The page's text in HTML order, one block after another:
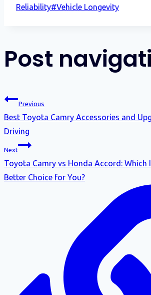
Reliability#Vehicle Longevity
Post
Previous
Best Toyota Camry Accessories and
Driving
Next
Toyota Camry vs Honda Accord: Which
Better Choice for You?